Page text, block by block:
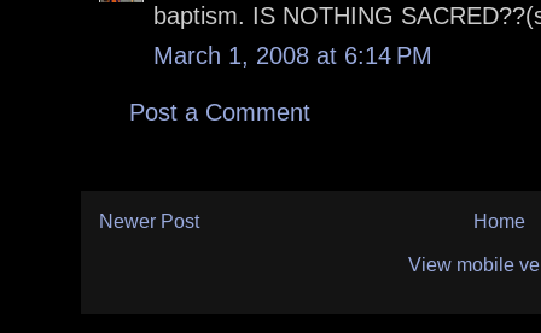
baptism. IS NOTHING
March 1, 2008 at 6:14 PM
Post a Comment
Newer Post Home
View mobile